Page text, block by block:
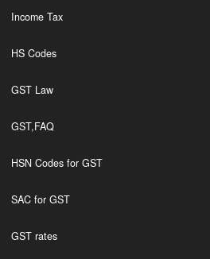
Income Tax
HS Codes
GST Law
GST,FAQ
HSN Codes for GST
SAC for GST
GST rates